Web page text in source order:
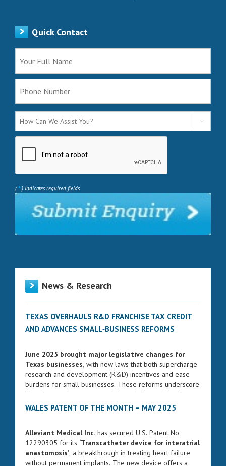
Quick Contact

( *) Indicates required fields
News & Research
TEXAS OVERHAULS R&D FRANCHISE TAX CREDIT
AND ADVANCES SMALL‑BUSINESS REFORMS
June 2025 brought major legislative changes for
Texas businesses, with new laws that both supercharge
research and development (R&D) incentives and ease
burdens for small businesses. These reforms underscore
Texas’s commitment to remaining a business-friendly
state while fostering innovation and entrepreneurship.
Governor Greg Abbott signed Senate Bill 2206 into law
on June 17, 2025. The bill significantly strengthens the
R&D franchise tax credit, increasing the rate from 5% to
WALES PATENT OF THE MONTH – MAY 2025
Alleviant Medical Inc. has secured U.S. Patent No.
12290305 for its ‘Transcatheter device for interatrial
anastomosis’, a breakthrough in treating heart failure
without permanent implants. The new device offers a